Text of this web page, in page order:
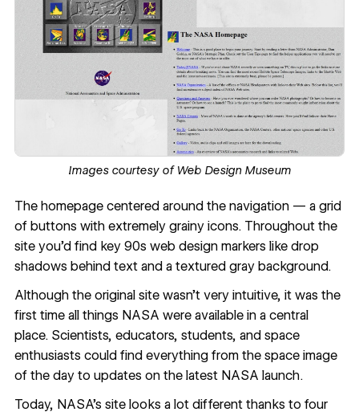
Images courtesy of Web Design Museum
The homepage centered around the navigation — a grid
of buttons with extremely grainy icons. Throughout the
site you’d find key 90s web design markers like drop
shadows behind text and a textured gray background.
Although the original site wasn’t very intuitive, it was the
first time all things NASA were available in a central
place. Scientists, educators, students, and space
enthusiasts could find everything from the space image
of the day to updates on the latest NASA launch.
Today, NASA’s sitelooks a lot different thanks to four